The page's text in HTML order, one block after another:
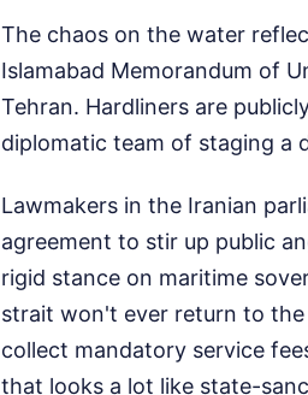
The chaos on the water
Islamabad Memorandum of
Tehran. Hardliners are
diplomatic team of staging a
Lawmakers in the Iranian
agreement to stir up public
rigid stance on maritime
strait won't ever return to
collect mandatory service
that looks a lot like state-